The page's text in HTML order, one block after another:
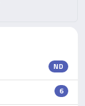
ND
6